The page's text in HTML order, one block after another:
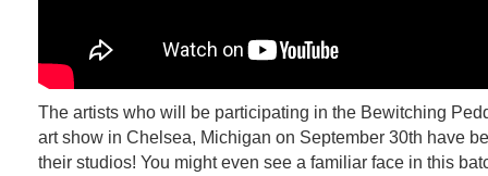
The artists who will be participating in the Bewitching
art show in Chelsea, Michigan on September 30th have
their studios! You might even see a familiar face in this